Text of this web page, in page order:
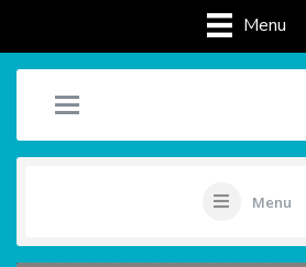
Menu
Menu